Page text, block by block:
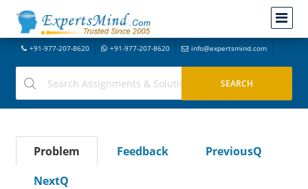
+91-977-207-8620 +91-977-207-8620 info@expertsmind.com
Problem Feedback
PreviousQ
NextQ